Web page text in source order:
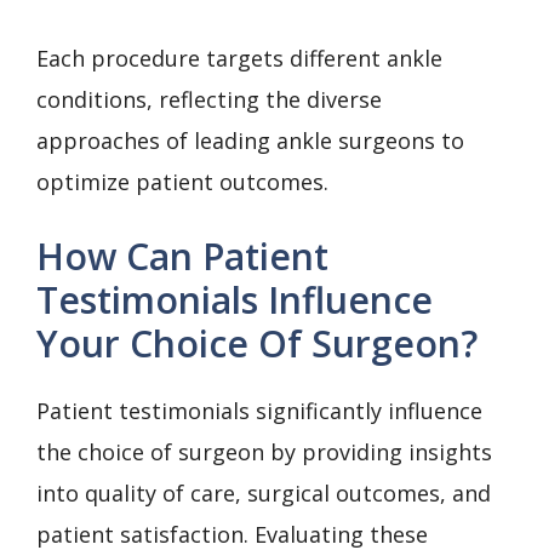
Each procedure targets different ankle
conditions, reflecting the diverse
approaches of leading ankle surgeons to
optimize patient outcomes.
How Can Patient
Testimonials Influence
Your Choice Of Surgeon?
Patient testimonials significantly influence
the choice of surgeon by providing insights
into quality of care, surgical outcomes, and
patient satisfaction. Evaluating these